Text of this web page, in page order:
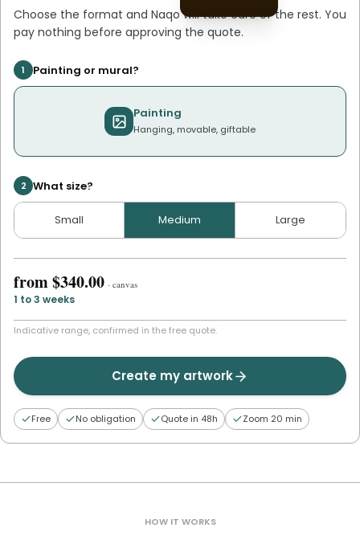
Choose the format and Naqowill take care of the rest. You
pay nothing before approving the quote.
1 Painting or mural?
Painting
Hanging, movable, giftable
2 What size?
Small Medium Large
from$340.00 · canvas
1 to 3 weeks
Indicative range, confirmed in the free quote.
Create my artwork
Free No obligation Quote in 48h Zoom 20 min
HOW IT WORKS